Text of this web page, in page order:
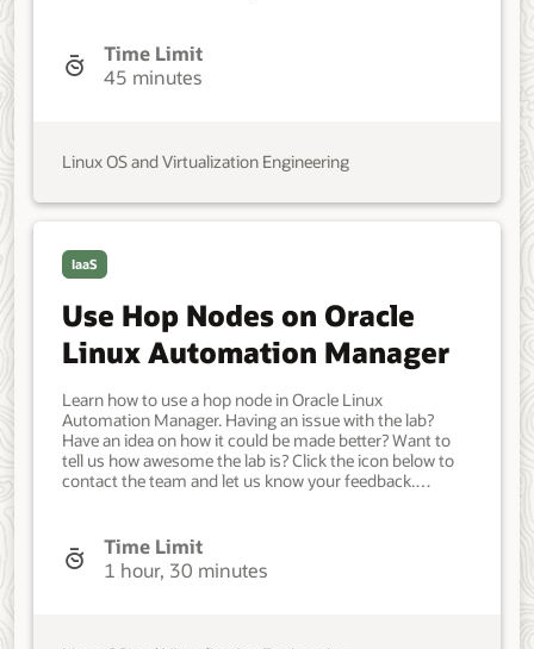
user account with sudo access. Developer, IT
Administrator, DevOps Engineer. Beginner. Oracle Linux.
Oracle Linux. Jul 27, 2023 - Initial version.
Time Limit
45 minutes
Linux OS and Virtualization Engineering
IaaS
Use Hop Nodes on Oracle
Linux Automation Manager
Learn how to use a hop node in Oracle Linux
Automation Manager. Having an issue with the lab?
Have an idea on how it could be made better? Want to
tell us how awesome the lab is? Click the icon below to
contact the team and let us know your feedback.
Oracle Cloud Infrastructure (OCI) account. A user in the
OCI account with permission to work with resources in a
compartment. Access to that account's credentials and
Administrator, DevOps Engineer. Intermediate. Oracle
Time Limit
1 hour, 30 minutes